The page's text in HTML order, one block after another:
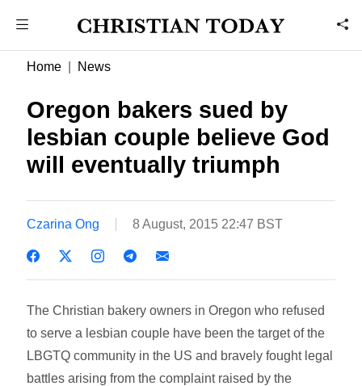
Home News
Oregon bakers sued by
lesbian couple believe God
will eventually triumph
Czarina Ong 8 August, 2015 22:47 BST
The Christian bakery owners in Oregon who refused
to serve a lesbian couple have been the target of the
LBGTQ community in the US and bravely fought legal
battles arising from the complaint raised by the